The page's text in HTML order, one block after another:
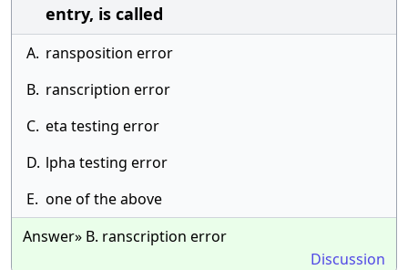
entry, is called
A. ransposition error
B. ranscription error
C. eta testing error
D. lpha testing error
E. one of the above
Answer» B. ranscription error
Discussion